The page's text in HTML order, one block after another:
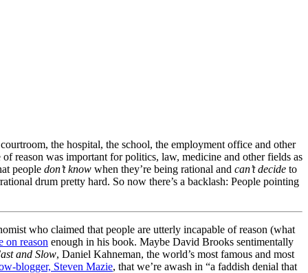
the hospital, the school, the employment office and other
reason was important for politics, law, medicine and other fields as
people don’t know when they’re being rational and can’t decide to
drum pretty hard. So now there’s a backlash: People pointing
who claimed that people are utterly incapable of reason (what
on reason enough in his book. Maybe David Brooks sentimentally
and Slow, Daniel Kahneman, the world’s most famous and most
blogger, Steven Mazie, that we’re awash in “a faddish denial that